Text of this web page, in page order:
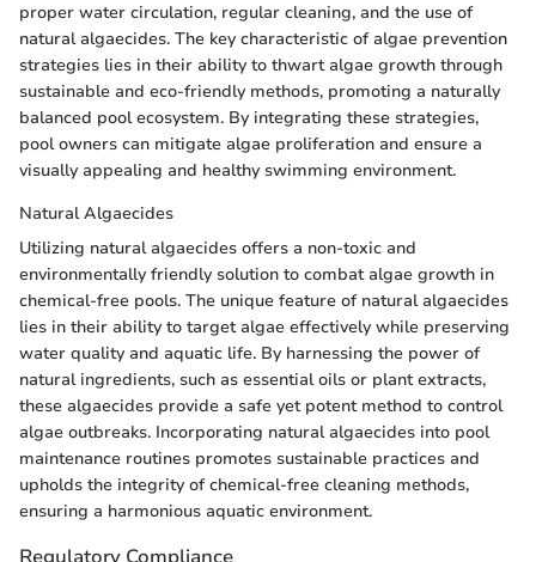
proper water circulation, regular cleaning, and the use of
natural algaecides. The key characteristic of algae prevention
strategies lies in their ability to thwart algae growth through
sustainable and eco-friendly methods, promoting a naturally
balanced pool ecosystem. By integrating these strategies,
pool owners can mitigate algae proliferation and ensure a
visually appealing and healthy swimming environment.
Natural Algaecides
Utilizing natural algaecides offers a non-toxic and
environmentally friendly solution to combat algae growth in
chemical-free pools. The unique feature of natural algaecides
lies in their ability to target algae effectively while preserving
water quality and aquatic life. By harnessing the power of
natural ingredients, such as essential oils or plant extracts,
these algaecides provide a safe yet potent method to control
algae outbreaks. Incorporating natural algaecides into pool
maintenance routines promotes sustainable practices and
upholds the integrity of chemical-free cleaning methods,
ensuring a harmonious aquatic environment.